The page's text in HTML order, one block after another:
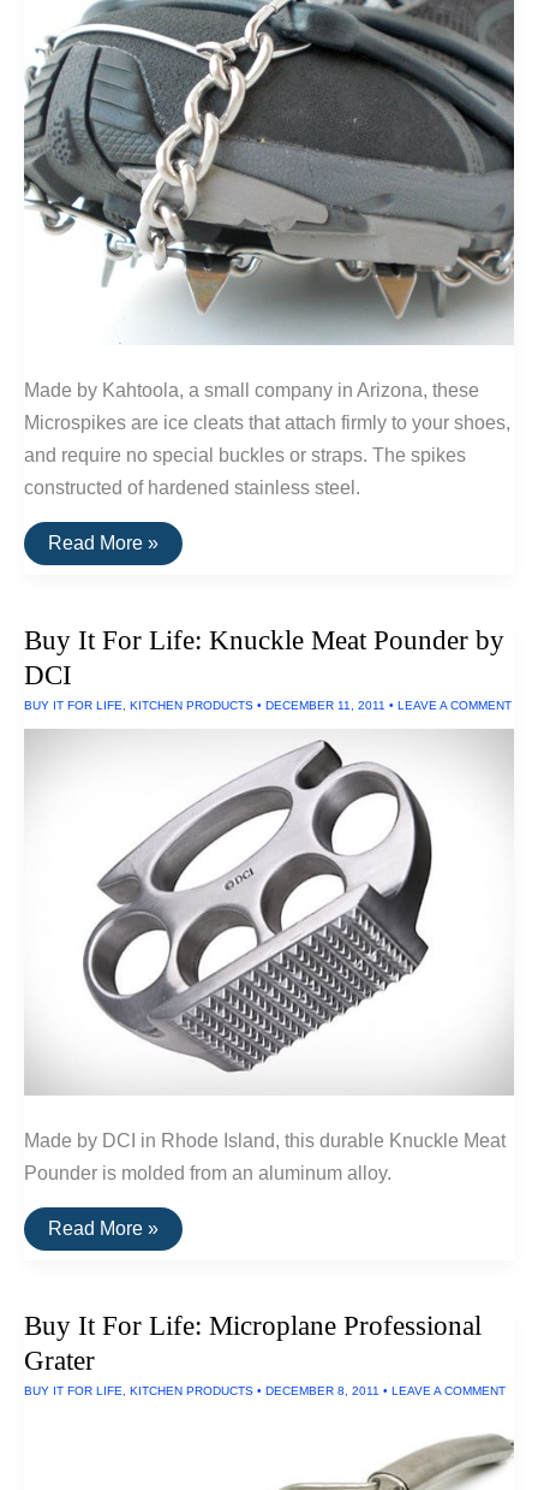
Made by Kahtoola, a small company in Arizona, these
Microspikes are ice cleats that attach firmly to your shoes,
and require no special buckles or straps. The spikes
constructed of hardened stainless steel.
Buy
It
Microspikes
Read More »
Buy It For Life: Knuckle Meat Pounder by
DCI
BUY IT FOR LIFE, KITCHEN PRODUCTS • DECEMBER 11, 2011 • LEAVE A COMMENT
Made by DCI in Rhode Island, this durable Knuckle Meat
Pounder is molded from an aluminum alloy.
Buy
It
Meat
Pounder
by
Read More »
Buy It For Life: Microplane Professional
Grater
BUY IT FOR LIFE, KITCHEN PRODUCTS • DECEMBER 8, 2011 • LEAVE A COMMENT